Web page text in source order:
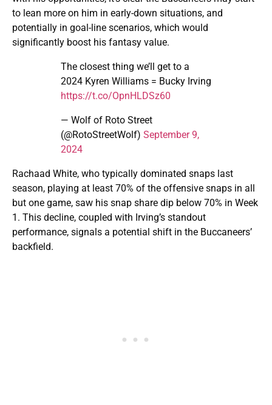
to lean more on him in early-down situations, and
potentially in goal-line scenarios, which would
significantly boost his fantasy value.
The closest thing we’ll get to a
2024 Kyren Williams = Bucky Irving
https://t.co/OpnHLDSz60
— Wolf of Roto Street
(@RotoStreetWolf) September 9,
2024
Rachaad White, who typically dominated snaps last
season, playing at least 70% of the offensive snaps in all
but one game, saw his snap share dip below 70% in Week
1. This decline, coupled with Irving’s standout
performance, signals a potential shift in the Buccaneers’
backfield.